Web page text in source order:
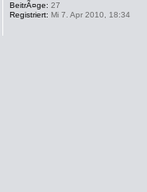
BeitrÃ¤ge: 27
Registriert: Mi 7. Apr 2010, 18:34